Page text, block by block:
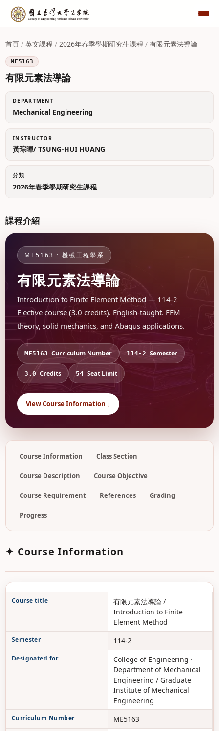
首頁 /英文課程 /2026年春季學期研究生課程 /有限元素法導論
ME5163
有限元素法導論
DEPARTMENT
Mechanical Engineering
INSTRUCTOR
黃琮暉/ TSUNG-HUI HUANG
分類
2026年春季學期研究生課程
課程介紹
ME5163 · 機械工程學系
有限元素法導論
Introduction to Finite Element Method — 114-2
Elective course (3.0 credits). English-taught. FEM
theory, solid mechanics, and Abaqus applications.
ME5163 Curriculum Number 114-2 Semester
3.0 Credits 54 Seat Limit
View Course Information ↓
Course Information Class Section
Course Description Course Objective
Course Requirement References Grading
Progress
✦ Course Information
Course title
有限元素法導論 /
Introduction to Finite
Element Method
Semester 114-2
Designated for
College of Engineering ·
Department of Mechanical
Engineering / Graduate
Institute of Mechanical
Engineering
Curriculum Number ME5163